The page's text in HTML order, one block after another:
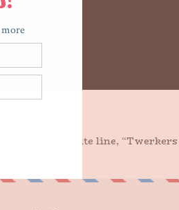
My favorite line,